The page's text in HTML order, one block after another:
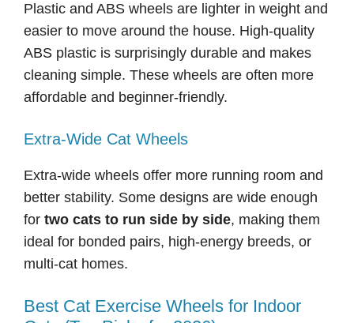
Plastic and ABS wheels are lighter in weight and
easier to move around the house. High-quality
ABS plastic is surprisingly durable and makes
cleaning simple. These wheels are often more
affordable and beginner-friendly.
Extra-Wide Cat Wheels
Extra-wide wheels offer more running room and
better stability. Some designs are wide enough
for two cats to run side by side, making them
ideal for bonded pairs, high-energy breeds, or
multi-cat homes.
Best Cat Exercise Wheels for Indoor